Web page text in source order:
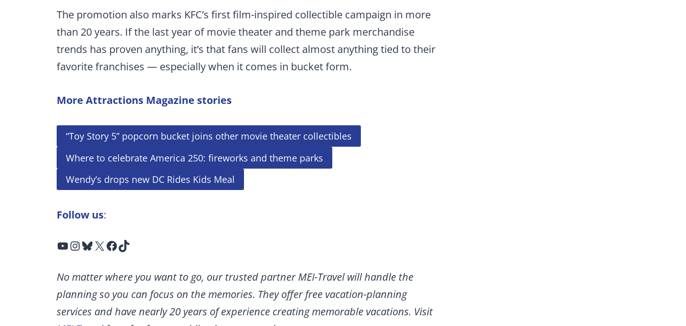
The promotion also marks KFC’s first film-inspired collectible campaign in more
than 20 years. If the last year of movie theater and theme park merchandise
trends has proven anything, it’s that fans will collect almost anything tied to their
favorite franchises — especially when it comes in bucket form.
More Attractions Magazine stories
“Toy Story 5” popcorn bucket joins other movie theater collectibles
Where to celebrate America 250: fireworks and theme parks
Wendy’s drops new DC Rides Kids Meal
Follow us:
YouTube InstagramBluesky X Facebook TikTok
No matter where you want to go, our trusted partner MEI-Travel will handle the
planning so you can focus on the memories. They offer free vacation-planning
services and have nearly 20 years of experience creating memorable vacations. Visit